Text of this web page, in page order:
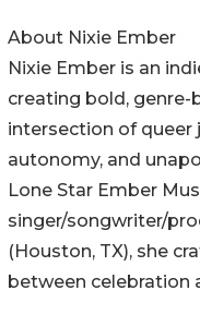
About Nixie Ember
Nixie Ember is an
creating bold,
intersection of queer
autonomy, and
Lone Star Ember
singer/songwriter/
(Houston, TX), she
between celebration